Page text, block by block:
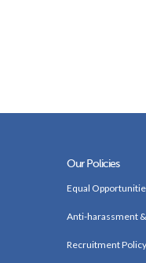
Our Policies
Equal
Anti-harassment
Recruitment Policy